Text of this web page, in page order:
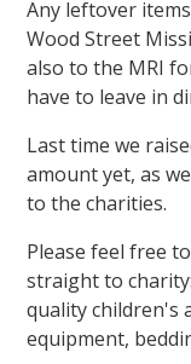
Any leftover
Wood Street
also to the MRI
have to leave in
Last time we
amount yet, as
to the charities.
Please feel free
straight to
quality children's
equipment,